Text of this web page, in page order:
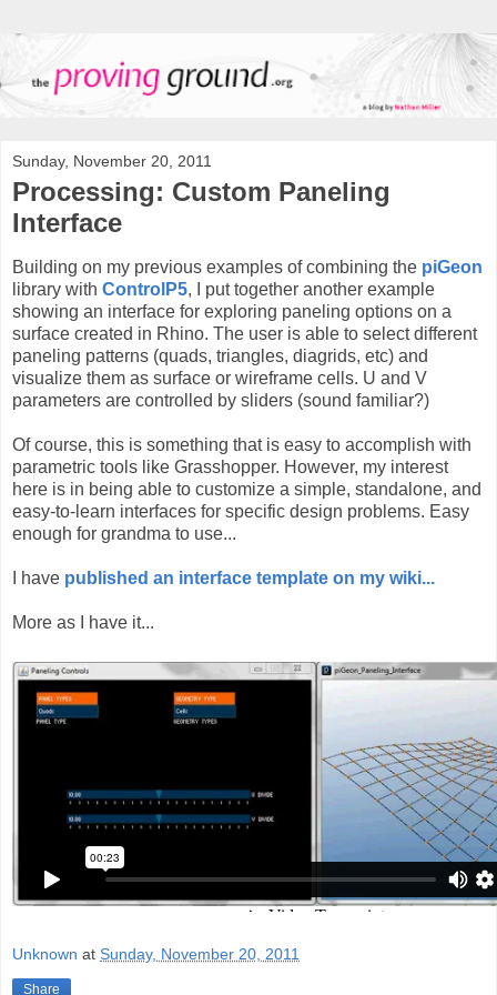
Sunday, November 20, 2011
Processing: Custom Paneling
Interface
Building on my previous examples of combining the piGeon
library with ControlP5, I put together another example
showing an interface for exploring paneling options on a
surface created in Rhino. The user is able to select different
paneling patterns (quads, triangles, diagrids, etc) and
visualize them as surface or wireframe cells. U and V
parameters are controlled by sliders (sound familiar?)
Of course, this is something that is easy to accomplish with
parametric tools like Grasshopper. However, my interest
here is in being able to customize a simple, standalone, and
easy-to-learn interfaces for specific design problems. Easy
enough for grandma to use...
I have published an interface template on my wiki...
More as I have it...
Unknown at Sunday, November 20, 2011
Share